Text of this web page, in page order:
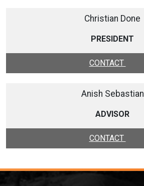
Christian Done
PRESIDENT
CONTACT
Anish Sebastian
ADVISOR
CONTACT